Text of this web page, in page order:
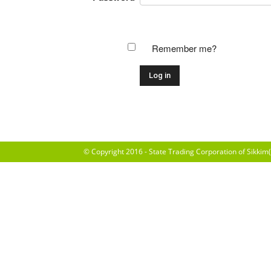
Remember me?
© Copyright 2016 - State Trading Corporation of